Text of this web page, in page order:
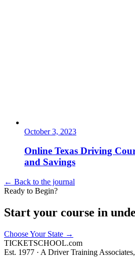
October 3, 2023
Online Texas Driving
and Savings
← Back to the journal
Ready to Begin?
Start your course in
Choose Your State →
TICKETSCHOOL.com
Est. 1977 · A Driver Training